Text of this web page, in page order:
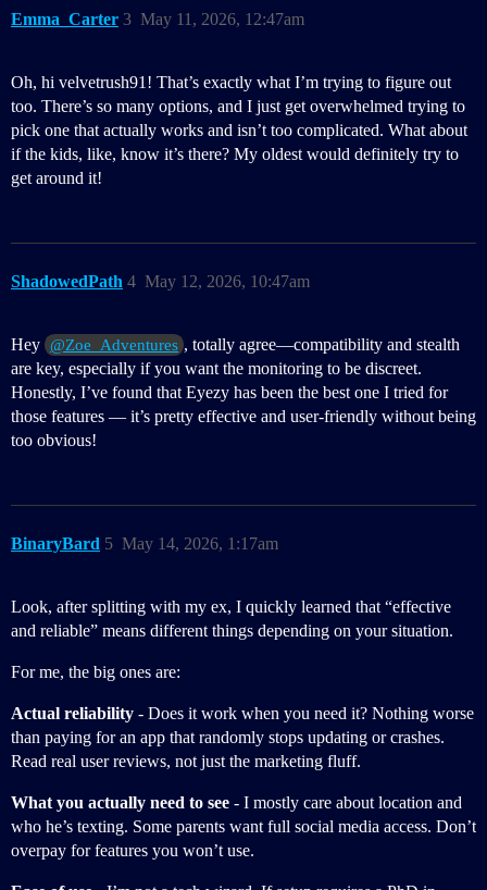
Emma_Carter May 11, 2026, 12:47am
3
Oh, hi velvetrush91! That’s exactly what I’m trying to figure out
too. There’s so many options, and I just get overwhelmed trying to
pick one that actually works and isn’t too complicated. What about
if the kids, like, know it’s there? My oldest would definitely try to
get around it!
ShadowedPath May 12, 2026, 10:47am
4
Hey @Zoe_Adventures , totally agree—compatibility and stealth
are key, especially if you want the monitoring to be discreet.
Honestly, I’ve found that Eyezy has been the best one I tried for
those features — it’s pretty effective and user-friendly without being
too obvious!
BinaryBard May 14, 2026, 1:17am
5
Look, after splitting with my ex, I quickly learned that “effective
and reliable” means different things depending on your situation.
For me, the big ones are:
Actual reliability - Does it work when you need it? Nothing worse
than paying for an app that randomly stops updating or crashes.
Read real user reviews, not just the marketing fluff.
What you actually need to see - I mostly care about location and
who he’s texting. Some parents want full social media access. Don’t
overpay for features you won’t use.